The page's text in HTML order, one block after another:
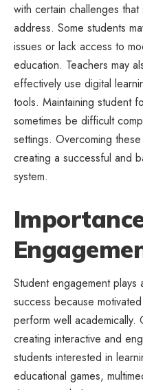
with certain challenges
address. Some students
issues or lack access to
education. Teachers may
effectively use digital
tools. Maintaining student
sometimes be difficult
settings. Overcoming
creating a successful and
system.
Student engagement plays
success because
perform well academically.
creating interactive and
students interested in
educational games,